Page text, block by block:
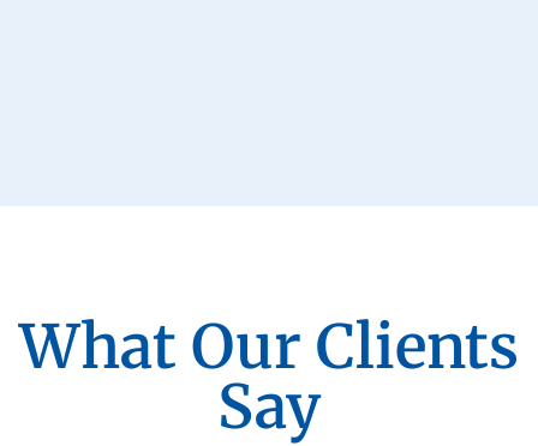
What Our Clients
Say